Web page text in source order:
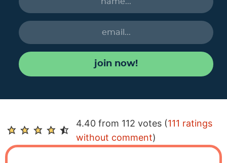
join now!
R
e
a
4.40 from 112 votes (111 ratings
without comment)